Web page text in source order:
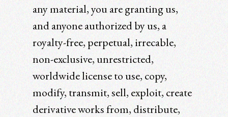
any material, you are granting us,
and anyone authorized by us, a
royalty-free, perpetual, irrecable,
non-exclusive, unrestricted,
worldwide license to use, copy,
modify, transmit, sell, exploit, create
derivative works from, distribute,